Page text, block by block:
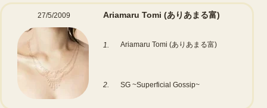
27/5/2009 Ariamaru Tomi (ありあまる富)
1. Ariamaru Tomi (ありあまる富)
2. SG ~Superficial Gossip~